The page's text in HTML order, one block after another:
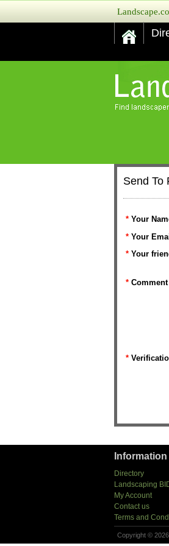
Send To
* Your
* Your
* Your
* Comment
*
Information
Directory
Landscaping
My Account
Contact us
Terms and
Copyright ©